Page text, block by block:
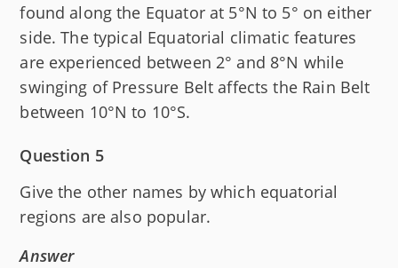
found along the Equator at 5°N to 5° on either
side. The typical Equatorial climatic features
are experienced between 2° and 8°N while
swinging of Pressure Belt affects the Rain Belt
between 10°N to 10°S.
Question 5
Give the other names by which equatorial
regions are also popular.
Answer